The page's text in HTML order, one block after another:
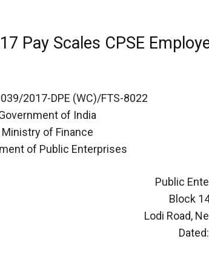
Pay Scales CPSE
2017-DPE (WC)/FTS-8022
of India
Ministry of Finance
of Public Enterprises
Public
Block
Lodi Road,